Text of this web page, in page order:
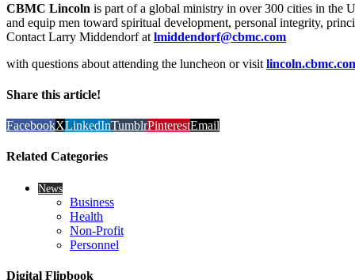
CBMC Lincoln is part of a global ministry in over 300 cities in the
and equip men toward spiritual development, personal integrity,
Contact Larry Middendorf at lmiddendorf@cbmc.com
with questions about attending the luncheon or visit
Share this article!
FacebookXLinkedInTumblrPinterestEmail
Related Categories
News
Business
Health
Non-Profit
Personnel
Digital Flipbook